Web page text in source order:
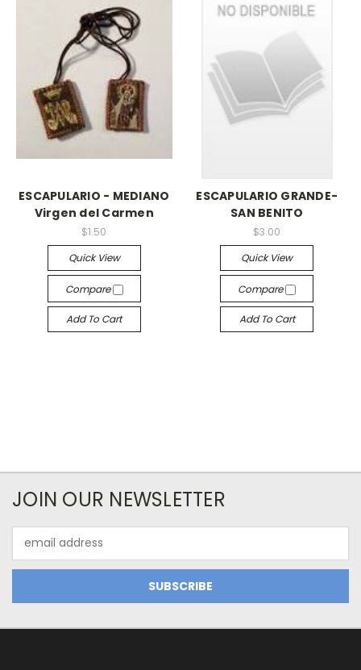
ESCAPULARIO - MEDIANO
Virgen del Carmen
$1.50
Quick View
Compare
Add To Cart
ESCAPULARIO GRANDE-
SAN BENITO
$3.00
Quick View
Compare
Add To Cart
JOIN OUR NEWSLETTER
Address